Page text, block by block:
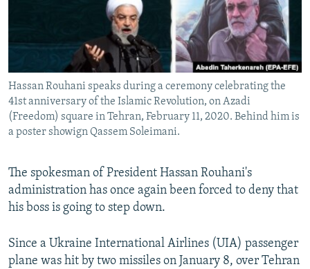
Hassan Rouhani speaks during a ceremony celebrating the
41st anniversary of the Islamic Revolution, on Azadi
(Freedom) square in Tehran, February 11, 2020. Behind him is
a poster showign Qassem Soleimani.
The spokesman of President Hassan Rouhani's
administration has once again been forced to deny that
his boss is going to step down.
Since a Ukraine International Airlines (UIA) passenger
plane was hit by two missiles on January 8, over Tehran